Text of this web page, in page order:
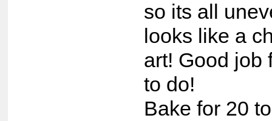
so its all
looks like a
art! Good job
to do!
Bake for 20